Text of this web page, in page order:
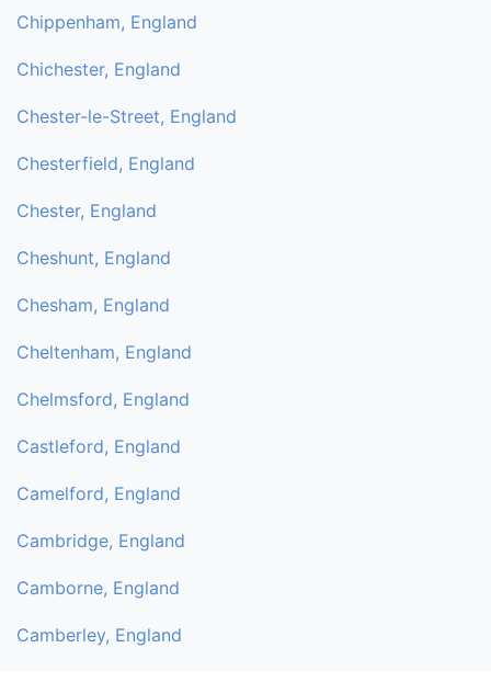
Chippenham, England
Chichester, England
Chester-le-Street, England
Chesterfield, England
Chester, England
Cheshunt, England
Chesham, England
Cheltenham, England
Chelmsford, England
Castleford, England
Camelford, England
Cambridge, England
Camborne, England
Camberley, England